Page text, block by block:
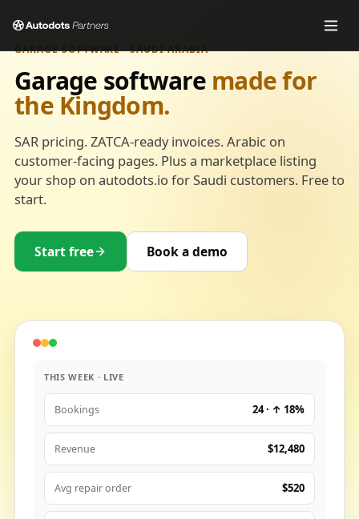
GARAGE SOFTWARE · SAUDI ARABIA
Garage software made for
the Kingdom.
SAR pricing. ZATCA-ready invoices. Arabic on
customer-facing pages. Plus a marketplace listing
your shop on autodots.io for Saudi customers. Free to
start.
Start free Book a demo
THIS WEEK · LIVE
Bookings 24 · ↑ 18%
Revenue $12,480
Avg repair order $520